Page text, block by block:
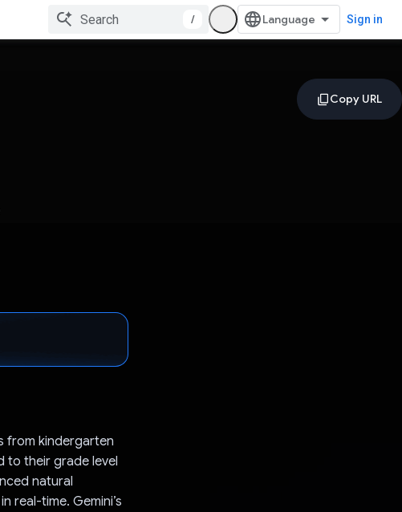
/ Sign in
from kindergarten
to their grade level
natural
real-time. Gemini’s